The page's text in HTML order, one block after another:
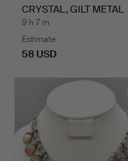
CRYSTAL, GILT METAL
BEAD…
9 h 7 m
Estimate
58 USD